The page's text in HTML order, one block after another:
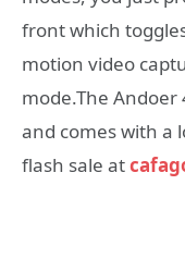
front which
motion video
mode.The Andoer
and comes with a
flash sale at